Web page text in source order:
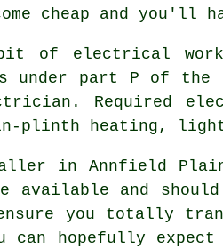
cheap and you'll
of electrical work
under part P of
Required
plinth heating,
in Annfield Plain
available and
ensure you totally
can hopefully